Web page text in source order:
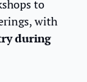
to
with
during